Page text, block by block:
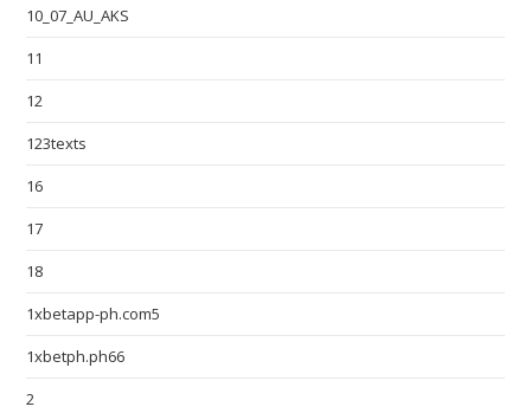
10_07_AU_AKS
11
12
123texts
16
17
18
1xbetapp-ph.com5
1xbetph.ph66
2